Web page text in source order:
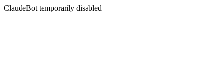
ClaudeBot temporarily disabled